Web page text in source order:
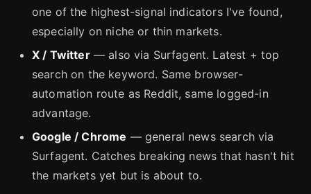
one of the highest-signal indicators I've found,
especially on niche or thin markets.
X / Twitter— also via Surfagent. Latest + top
search on the keyword. Same browser-
automation route as Reddit, same logged-in
advantage.
Google / Chrome — general news search via
Surfagent. Catches breaking news that hasn't hit
the markets yet but is about to.